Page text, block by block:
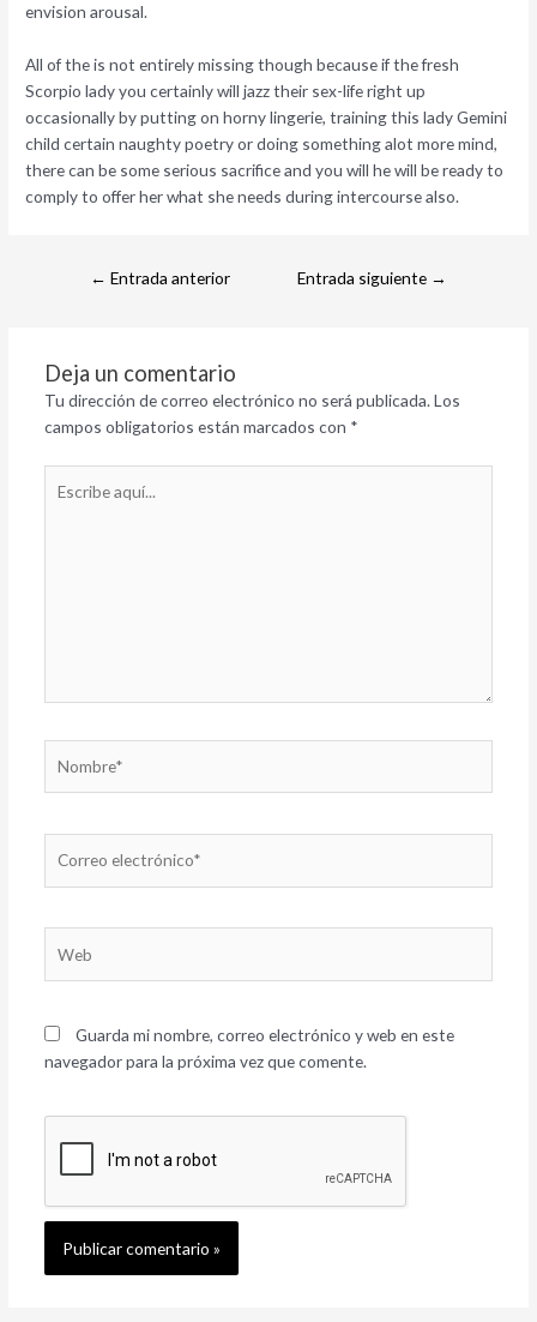
envision arousal.
All of the is not entirely missing though because if the fresh
Scorpio lady you certainly will jazz their sex-life right up
occasionally by putting on horny lingerie, training this lady Gemini
child certain naughty poetry or doing something alot more mind,
there can be some serious sacrifice and you will he will be ready to
comply to offer her what she needs during intercourse also.
← Entrada anterior Entrada siguiente →
Deja un comentario
Tu dirección de correo electrónico no será publicada. Los
campos obligatorios están marcados con *
aquí...
electrónico*
Guarda mi nombre, correo electrónico y web en este
navegador para la próxima vez que comente.